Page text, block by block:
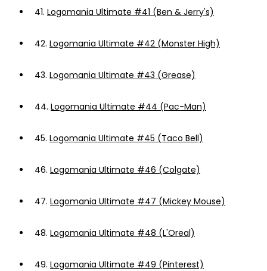
41. Logomania Ultimate #41 (Ben & Jerry's)
42. Logomania Ultimate #42 (Monster High)
43. Logomania Ultimate #43 (Grease)
44. Logomania Ultimate #44 (Pac-Man)
45. Logomania Ultimate #45 (Taco Bell)
46. Logomania Ultimate #46 (Colgate)
47. Logomania Ultimate #47 (Mickey Mouse)
48. Logomania Ultimate #48 (L'Oreal)
49. Logomania Ultimate #49 (Pinterest)